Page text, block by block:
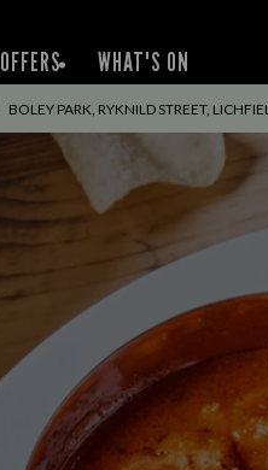
OFFERS WHAT'S ON
BOLEY PARK, RYKNILD STREET,